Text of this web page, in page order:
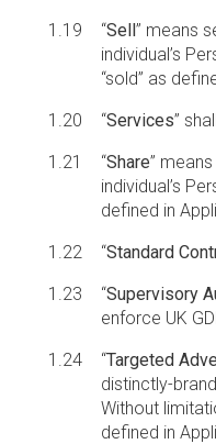
“Sell” means
individual’s
“sold” as
“Services”
“Share”
individual’s
defined in
“Standard
“Supervisory
enforce UK
“Targeted
distinctly-
Without
defined in